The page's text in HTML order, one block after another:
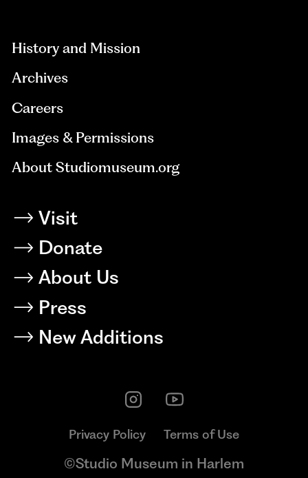
History and Mission
Archives
Careers
Images & Permissions
About Studiomuseum.org
Visit
Donate
About Us
Press
New Additions
Privacy Policy Terms of Use
©Studio Museum in Harlem